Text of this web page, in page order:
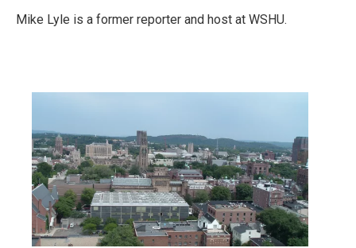
Mike Lyle is a former reporter and host at WSHU.